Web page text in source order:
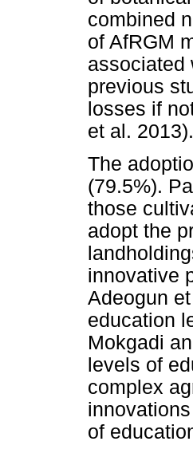
combined
of AfRGM
associated
previous
losses if
et al. 2013).
The
(79.5%).
those
adopt the
innovative
Adeogun
education
Mokgadi
levels of
complex
of